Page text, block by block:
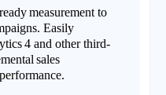
measurement to
Easily
4 and other third-
sales